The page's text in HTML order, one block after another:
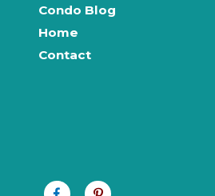
Condo Blog
Home
Contact